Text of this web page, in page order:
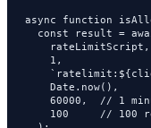
async function
const result =
    rateLimitScript,
    1,
    Date.now(),
60000,  // 1
100     // 100